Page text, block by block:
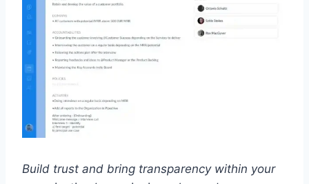
Build trust and bring transparency within your